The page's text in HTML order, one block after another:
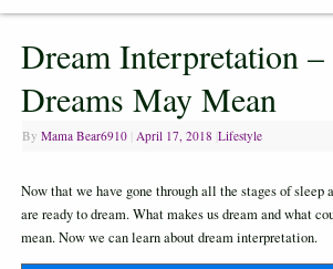
Dream Interpretation
Dreams May Mean
By Mama Bear6910 April 17, 2018 Lifestyle
Now that we have gone through all the stages of sleep
are ready to dream. What makes us dream and what
mean. Now we can learn about dream interpretation.